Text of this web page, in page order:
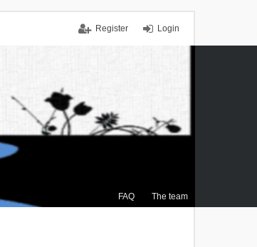
Login
Register
FAQ The team